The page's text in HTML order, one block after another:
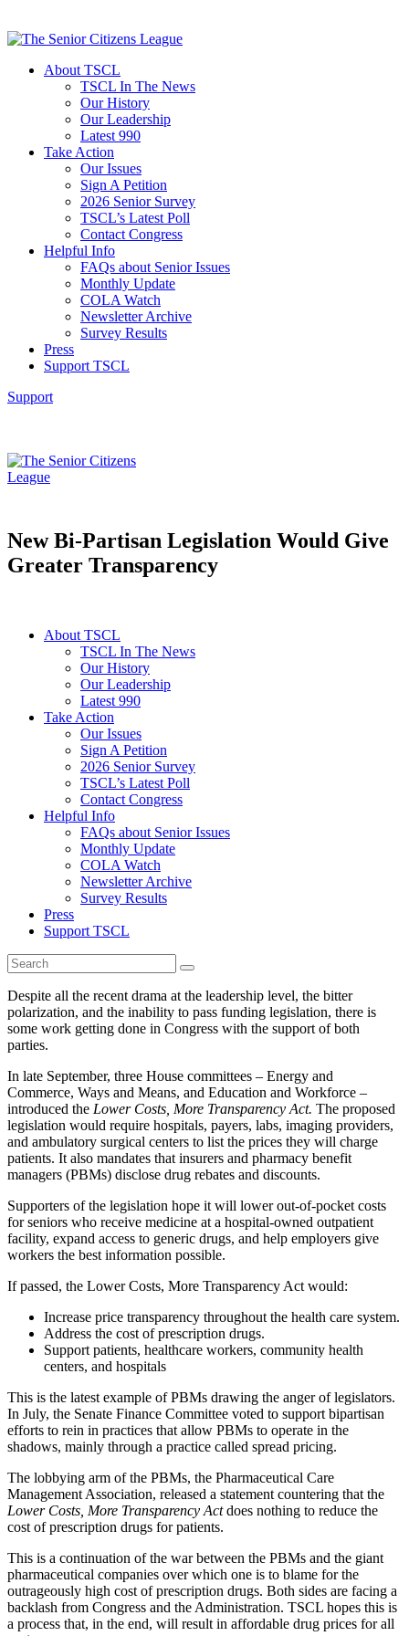
About TSCL
TSCL In The News
Our History
Our Leadership
Latest 990
Take Action
Our Issues
Sign A Petition
2026 Senior Survey
TSCL’s Latest Poll
Contact Congress
Helpful Info
FAQs about Senior Issues
Monthly Update
COLA Watch
Newsletter Archive
Survey Results
Press
Support TSCL
Support
New Bi-Partisan Legislation Would Give
Greater Transparency
About TSCL
TSCL In The News
Our History
Our Leadership
Latest 990
Take Action
Our Issues
Sign A Petition
2026 Senior Survey
TSCL’s Latest Poll
Contact Congress
Helpful Info
FAQs about Senior Issues
Monthly Update
COLA Watch
Newsletter Archive
Survey Results
Press
Support TSCL
Despite all the recent drama at the leadership level, the bitter
polarization, and the inability to pass funding legislation, there is
some work getting done in Congress with the support of both
parties.
In late September, three House committees – Energy and
Commerce, Ways and Means, and Education and Workforce –
introduced the Lower Costs, More Transparency Act. The proposed
legislation would require hospitals, payers, labs, imaging providers,
and ambulatory surgical centers to list the prices they will charge
patients. It also mandates that insurers and pharmacy benefit
managers (PBMs) disclose drug rebates and discounts.
Supporters of the legislation hope it will lower out-of-pocket costs
for seniors who receive medicine at a hospital-owned outpatient
facility, expand access to generic drugs, and help employers give
workers the best information possible.
If passed, the Lower Costs, More Transparency Act would:
Increase price transparency throughout the health care system.
Address the cost of prescription drugs.
Support patients, healthcare workers, community health
centers, and hospitals
This is the latest example of PBMs drawing the anger of legislators.
In July, the Senate Finance Committee voted to support bipartisan
efforts to rein in practices that allow PBMs to operate in the
shadows, mainly through a practice called spread pricing.
The lobbying arm of the PBMs, the Pharmaceutical Care
Management Association, released a statement countering that the
Lower Costs, More Transparency Actdoes nothing to reduce the
cost of prescription drugs for patients.
This is a continuation of the war between the PBMs and the giant
pharmaceutical companies over which one is to blame for the
outrageously high cost of prescription drugs. Both sides are facing a
backlash from Congress and the Administration. TSCL hopes this is
a process that, in the end, will result in affordable drug prices for all